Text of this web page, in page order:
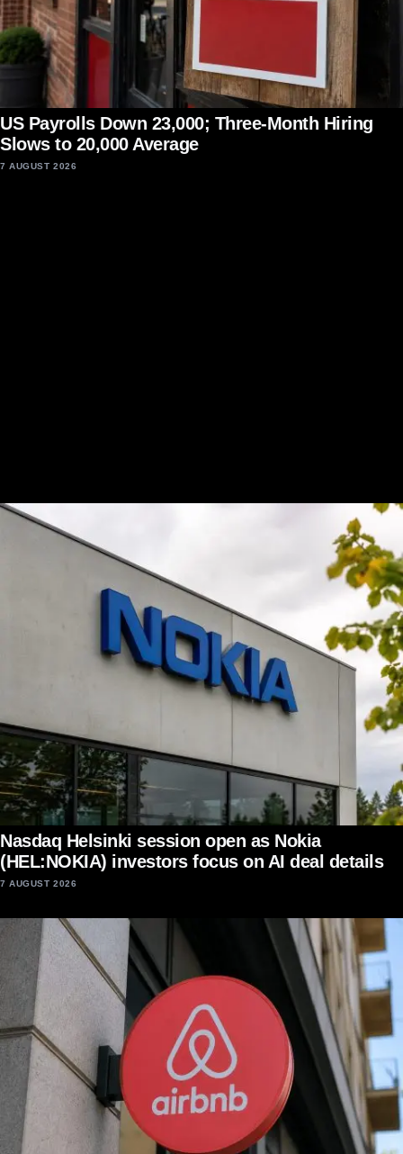
US Payrolls Down 23,000; Three-Month Hiring
Slows to 20,000 Average
7 AUGUST 2026
Nasdaq Helsinki session open as Nokia
(HEL:NOKIA) investors focus on AI deal details
7 AUGUST 2026